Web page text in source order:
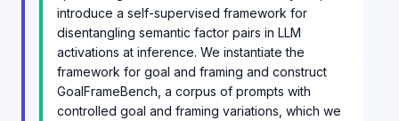
introduce a self-supervised framework for
disentangling semantic factor pairs in LLM
activations at inference. We instantiate the
framework for goal and framing and construct
GoalFrameBench, a corpus of prompts with
controlled goal and framing variations, which we